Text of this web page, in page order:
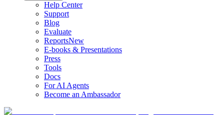
Help Center
Support
Blog
Evaluate
ReportsNew
E-books & Presentations
Press
Tools
Docs
For AI Agents
Become an Ambassador